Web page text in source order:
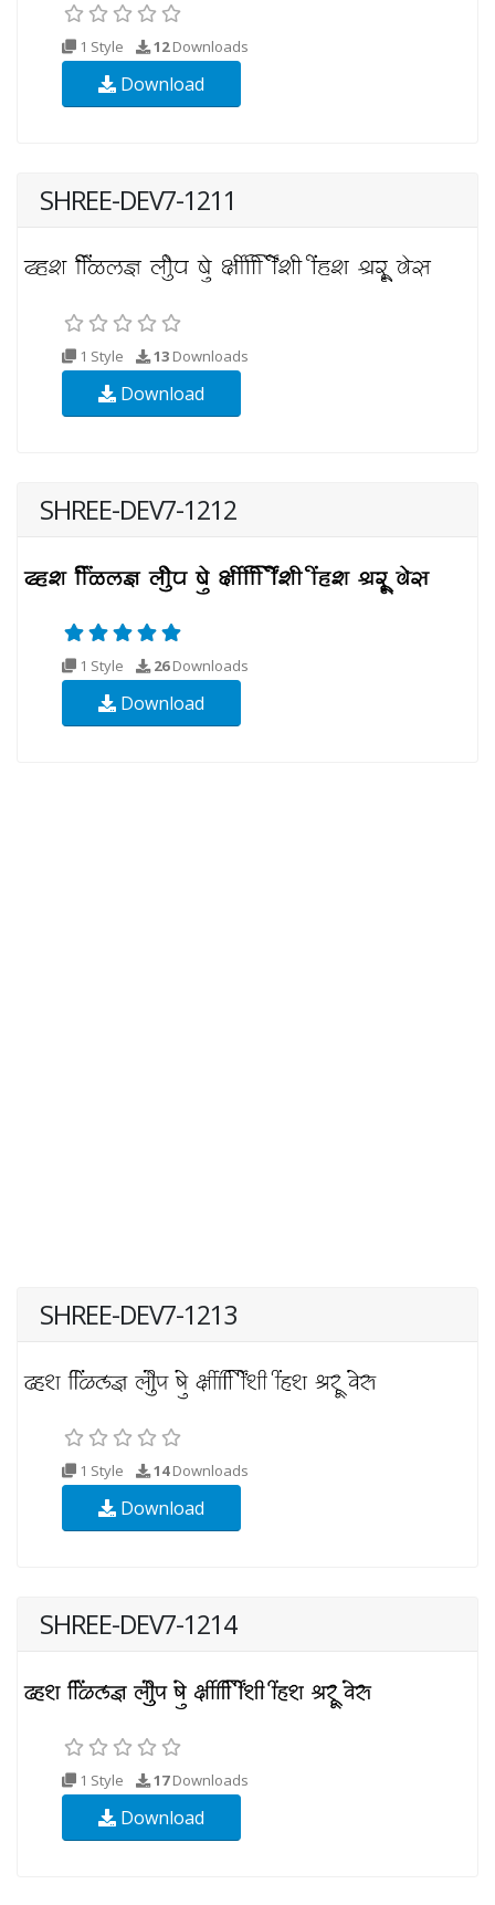
1 Style 12Downloads
Download
SHREE-DEV7-1211
1 Style 13 Downloads
Download
SHREE-DEV7-1212
1 Style 26Downloads
Download
SHREE-DEV7-1213
1 Style 14Downloads
Download
SHREE-DEV7-1214
1 Style 17Downloads
Download